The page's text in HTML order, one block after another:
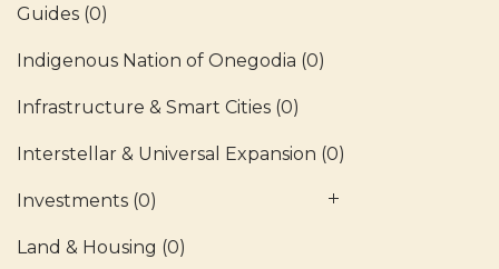
Guides (0)
Indigenous Nation of Onegodia (0)
Infrastructure & Smart Cities (0)
Interstellar & Universal Expansion (0)
Investments (0)
Land & Housing (0)